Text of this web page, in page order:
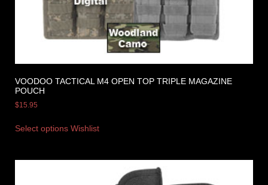
VOODOO TACTICAL M4 OPEN TOP TRIPLE MAGAZINE
POUCH
$15.95
Select options Wishlist